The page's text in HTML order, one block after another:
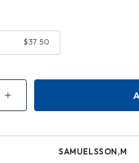
$37.50
Increase
of
Rooster
SAMUELSSON,M